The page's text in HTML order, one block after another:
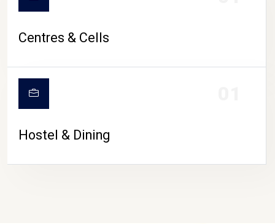
Centres & Cells
Hostel & Dining